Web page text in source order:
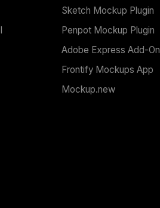
Sketch Mockup Plugin
Penpot Mockup Plugin
Adobe Express Add-On
Frontify Mockups App
Mockup.new